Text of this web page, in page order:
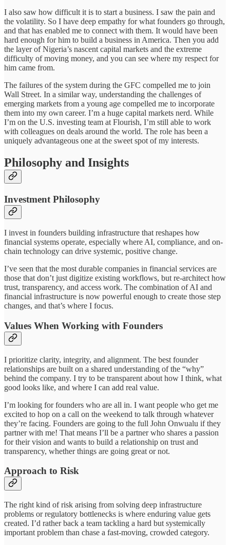
I also saw how difficult it is to start a business. I saw the pain and
the volatility. So I have deep empathy for what founders go through,
and that has enabled me to connect with them. It would have been
hard enough for him to build a business in America. Then you add
the layer of Nigeria’s nascent capital markets and the extreme
difficulty of moving money, and you can see where my respect for
him came from.
The failures of the system during the GFC compelled me to join
Wall Street. In a similar way, understanding the challenges of
emerging markets from a young age compelled me to incorporate
them into my own career. I’m a huge capital markets nerd. While
I’m on the U.S. investing team at Flourish, I’m still able to work
with colleagues on deals around the world. The role has been a
uniquely advantageous one at the sweet spot of my interests.
Philosophy and Insights
Investment Philosophy
I invest in founders building infrastructure that reshapes how
financial systems operate, especially where AI, compliance, and on-
chain technology can drive systemic, positive change.
I’ve seen that the most durable companies in financial services are
those that don’t just digitize existing workflows, but re-architect how
trust, transparency, and access work. The combination of AI and
financial infrastructure is now powerful enough to create those step
changes, and that’s where I focus.
Values When Working with Founders
I prioritize clarity, integrity, and alignment. The best founder
relationships are built on a shared understanding of the “why”
behind the company. I try to be transparent about how I think, what
good looks like, and where I can add real value.
I’m looking for founders who are all in. I want people who get me
excited to hop on a call on the weekend to talk through whatever
they’re facing. Founders are going to the full John Onwualu if they
partner with me! That means I’ll be a partner who shares a passion
for their vision and wants to build a relationship on trust and
transparency, whether things are going great or not.
Approach to Risk
The right kind of risk arising from solving deep infrastructure
problems or regulatory bottlenecks is where enduring value gets
created. I’d rather back a team tackling a hard but systemically
important problem than chase a fast-moving, crowded category.